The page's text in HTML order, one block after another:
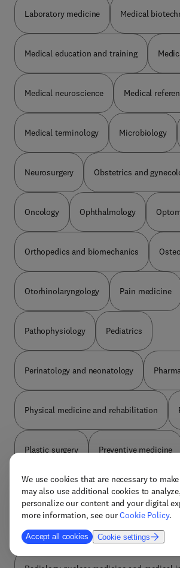
We use cookies that are necessary to
may also use additional cookies to
personalize our content and your digital
more information, see ourCookie Policy.
Accept all cookies Cookie settings
Laboratory medicine Medical
Medical education and training
Medical neuroscience Medical
Medical terminology Microbiology
Neurosurgery Obstetrics and
Oncology Ophthalmology
Orthopedics and biomechanics
Otorhinolaryngology Pain medicine
Pathophysiology Pediatrics
Perinatology and neonatology
Physical medicine and rehabilitation
Plastic surgery Preventive medicine
Public environmental and occupational
Pulmonary and respiratory medicine